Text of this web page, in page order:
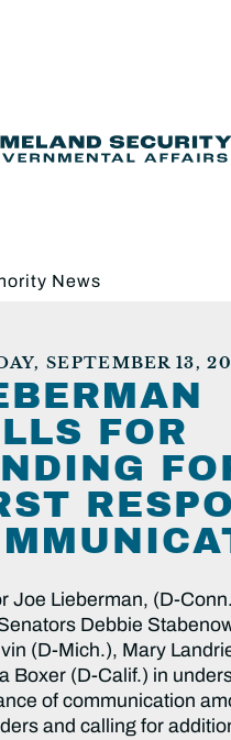
News
SEPTEMBER 13,
FOR
Joe Lieberman, (D-
Debbie
(D-Mich.), Mary
Boxer (D-Calif.) in
of communication
and calling for